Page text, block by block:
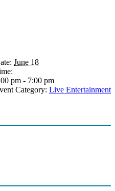
June 18
pm - 7:00 pm
Category: Live Entertainment